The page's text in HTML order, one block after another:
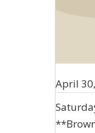
April